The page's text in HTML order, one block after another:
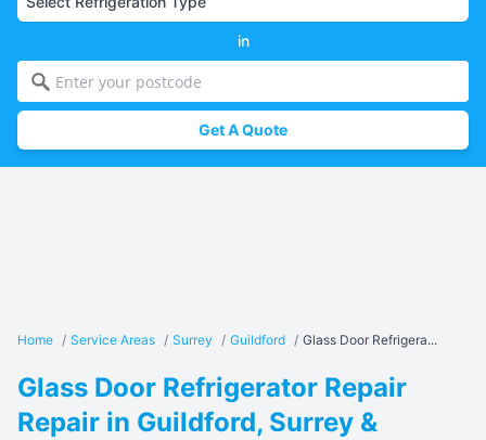
in
Get A Quote
Home / Service Areas / Surrey / Guildford / Glass Door Refrigera...
Glass Door Refrigerator Repair
Repair in Guildford, Surrey &